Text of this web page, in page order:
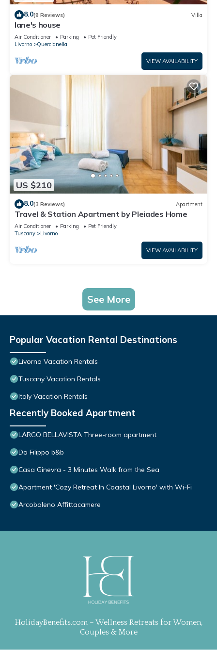
8.0(9 Reviews) Villa
Iane's house
Air Conditioner Parking
Pet Friendly
Livorno
Quercianella
VIEW AVAILABILITY
US $210
8.0(3 Reviews) Apartment
Travel & Station Apartment by Pleiades Home
Air Conditioner Parking
Pet Friendly
Tuscany
Livorno
VIEW AVAILABILITY
See More
Popular Vacation Rental Destinations
Livorno Vacation Rentals
Tuscany Vacation Rentals
Italy Vacation Rentals
Recently Booked Apartment
LARGO BELLAVISTA Three-room apartment
Da Filippo b&b
Casa Ginevra - 3 Minutes Walk from the Sea
Apartment 'Cozy Retreat In Coastal Livorno' with Wi-Fi
Arcobaleno Affittacamere
HolidayBenefits.com – Wellness Retreats for Women,
Couples & More